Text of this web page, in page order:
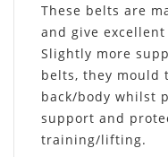
These belts are
and give
Slightly more
belts, they mould
back/body whilst
support and
training/lifting.